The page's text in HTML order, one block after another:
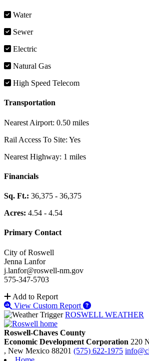
Water
Sewer
Electric
Natural Gas
High Speed Telecom
Transportation
Nearest Airport: 0.50 miles
Rail Access To Site: Yes
Nearest Highway: 1 miles
Financials
Sq. Ft.: 36,375 - 36,375
Acres: 4.54 - 4.54
Primary Contact
City of Roswell
Jenna Lanfor
j.lanfor@roswell-nm.gov
575-347-5703
Add to Report
View Custom Report
ROSWELL WEATHER
Roswell-Chaves County
Economic Development Corporation 220
, New Mexico 88201 (575) 622-1975